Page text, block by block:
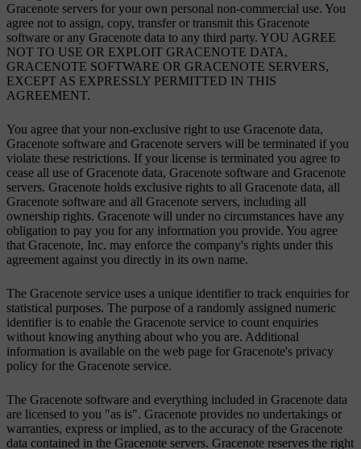
Gracenote servers for your own personal non-commercial use. You
agree not to assign, copy, transfer or transmit this Gracenote
software or any Gracenote data to any third party. YOU AGREE
NOT TO USE OR EXPLOIT GRACENOTE DATA,
GRACENOTE SOFTWARE OR GRACENOTE SERVERS,
EXCEPT AS EXPRESSLY PERMITTED IN THIS
AGREEMENT.
You agree that your non-exclusive right to use Gracenote data,
Gracenote software and Gracenote servers will be terminated if you
violate these restrictions. If your license is terminated you agree to
cease all use of Gracenote data, Gracenote software and Gracenote
servers. Gracenote holds exclusive rights to all Gracenote data, all
Gracenote software and all Gracenote servers, including all
ownership rights. Gracenote will under no circumstances have any
obligation to pay you for any information you provide. You agree
that Gracenote, Inc. may enforce the company's rights under this
agreement against you directly in its own name.
The Gracenote service uses a unique identifier to track enquiries for
statistical purposes. The purpose of a randomly assigned numeric
identifier is to enable the Gracenote service to count enquiries
without knowing anything about who you are. Additional
information is available on the web page for Gracenote's privacy
policy for the Gracenote service.
The Gracenote software and everything included in Gracenote data
are licensed to you "as is". Gracenote provides no undertakings or
warranties, express or implied, as to the accuracy of the Gracenote
data contained in the Gracenote servers. Gracenote reserves the right